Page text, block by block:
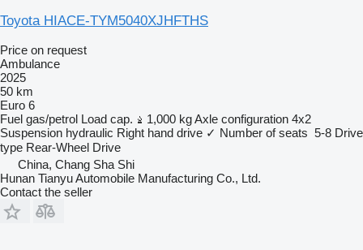
Toyota HIACE-TYM5040XJHFTHS
Price on request
Ambulance
2025
50 km
Euro 6
Fuel gas/petrol Load cap. 1,000 kgAxle configuration 4x2
Suspension hydraulic Right hand drive ✓ Number of seats 5-8 Drive
type Rear-Wheel Drive
China, Chang Sha Shi
Hunan Tianyu Automobile Manufacturing Co., Ltd.
Contact the seller